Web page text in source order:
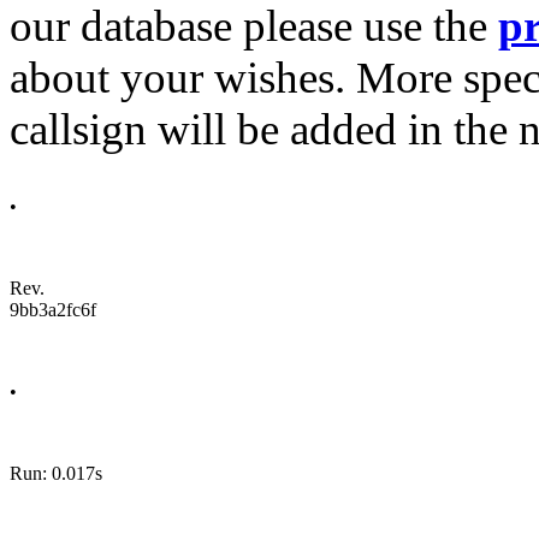
our database please use the
about your wishes. More
callsign will be added in the
•
Rev.
9bb3a2fc6f
•
Run: 0.017s